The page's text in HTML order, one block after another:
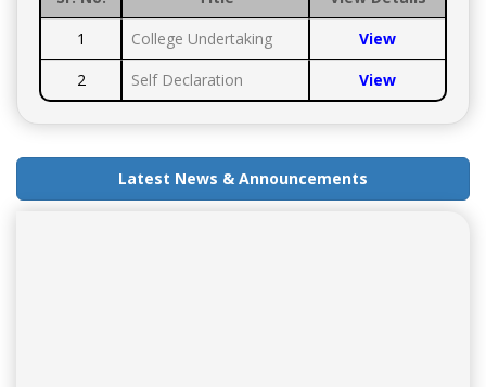
1
College Undertaking
View
2
Self Declaration View
Latest News & Announcements